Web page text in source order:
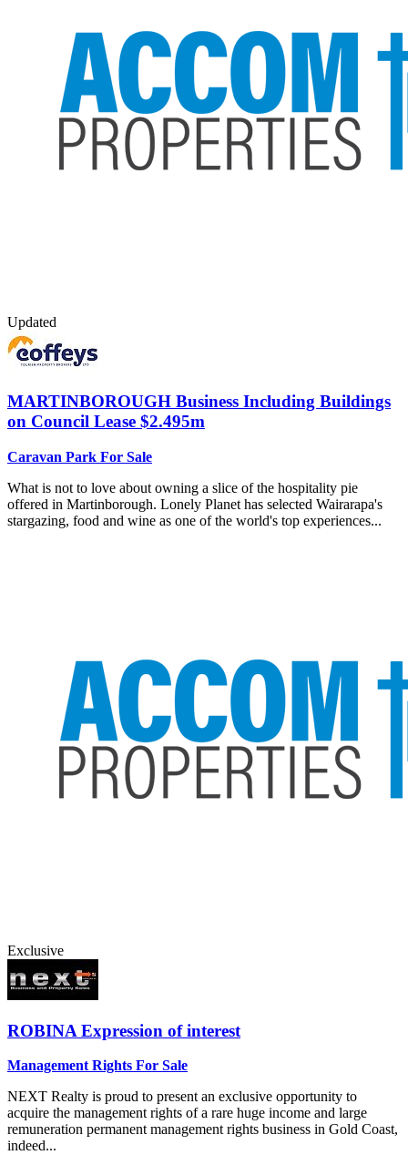
Updated
MARTINBOROUGH Business Including Buildings
on Council Lease $2.495m
Caravan Park For Sale
What is not to love about owning a slice of the hospitality pie
offered in Martinborough. Lonely Planet has selected Wairarapa's
stargazing, food and wine as one of the world's top experiences...
Exclusive
ROBINA Expression of interest
Management Rights For Sale
NEXT Realty is proud to present an exclusive opportunity to
acquire the management rights of a rare huge income and large
remuneration permanent management rights business in Gold Coast,
indeed...